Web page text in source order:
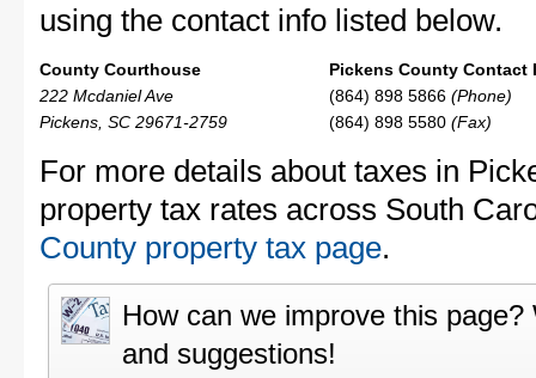
using the contact info listed below.
County Courthouse
222 Mcdaniel Ave
Pickens, SC 29671-2759
Pickens County Contact
(864) 898 5866 (Phone)
(864) 898 5580 (Fax)
For more details about taxes in
property tax rates across South
County property tax page.
How can we improve this
and suggestions!